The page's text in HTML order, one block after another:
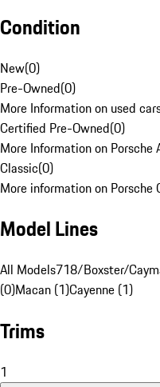
Condition
New(0)
Pre-Owned(0)
More Information on used
Certified Pre-Owned(0)
More Information on
Classic(0)
More information on Porsche
Model Lines
All Models718/Boxster/
(0)Macan (1)Cayenne (1)
Trims
1